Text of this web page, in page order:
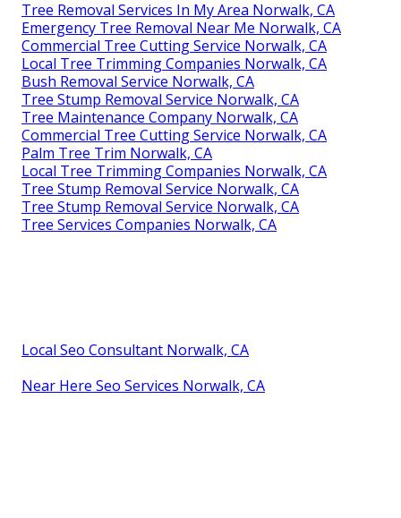
Tree Removal Services In My Area Norwalk, CA
Emergency Tree Removal Near Me Norwalk, CA
Commercial Tree Cutting Service Norwalk, CA
Local Tree Trimming Companies Norwalk, CA
Bush Removal Service Norwalk, CA
Tree Stump Removal Service Norwalk, CA
Tree Maintenance Company Norwalk, CA
Commercial Tree Cutting Service Norwalk, CA
Palm Tree Trim Norwalk, CA
Local Tree Trimming Companies Norwalk, CA
Tree Stump Removal Service Norwalk, CA
Tree Stump Removal Service Norwalk, CA
Tree Services Companies Norwalk, CA
Local Seo Consultant Norwalk, CA
Near Here Seo Services Norwalk, CA